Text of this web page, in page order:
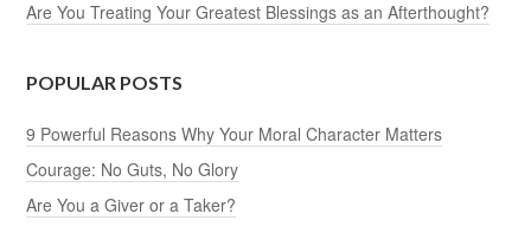
Are You Treating Your Greatest Blessings as an Afterthought?
POPULAR POSTS
9 Powerful Reasons Why Your Moral Character Matters
Courage: No Guts, No Glory
Are You a Giver or a Taker?